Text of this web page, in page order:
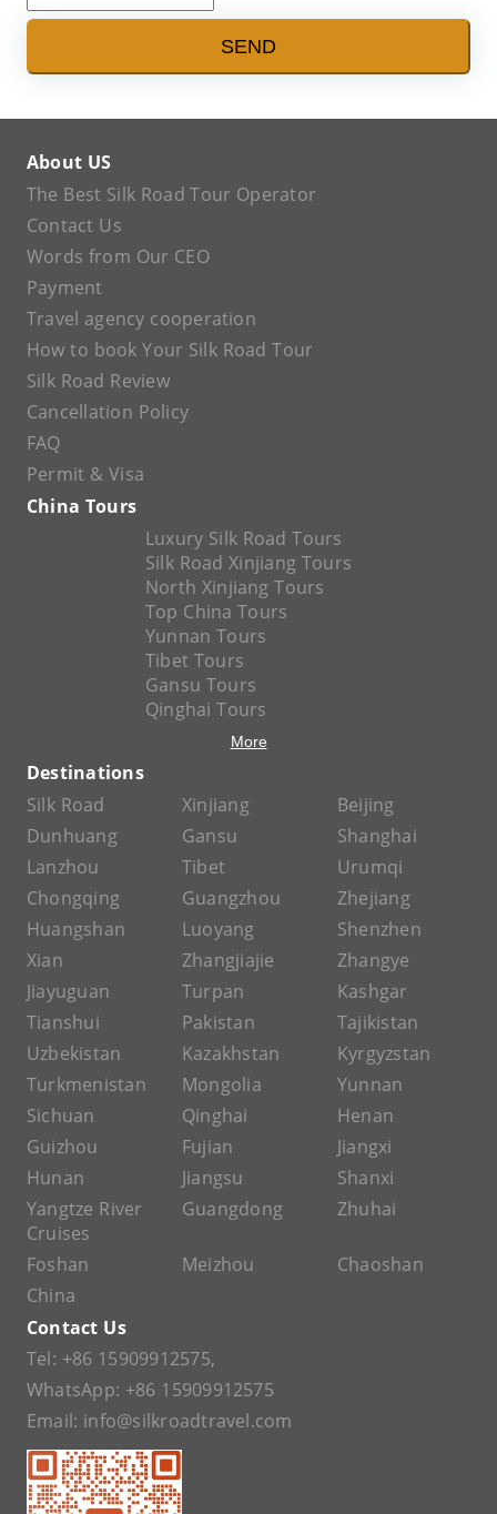
SEND
About US
The Best Silk Road Tour Operator
Contact Us
Words from Our CEO
Payment
Travel agency cooperation
How to book Your Silk Road Tour
Silk Road Review
Cancellation Policy
FAQ
Permit & Visa
China Tours
Luxury Silk Road Tours
Silk Road Xinjiang Tours
North Xinjiang Tours
Top China Tours
Yunnan Tours
Tibet Tours
Gansu Tours
Qinghai Tours
More
Destinations
Silk Road
Xinjiang
Beijing
Dunhuang
Gansu
Shanghai
Lanzhou
Tibet
Urumqi
Chongqing
Guangzhou
Zhejiang
Huangshan
Luoyang
Shenzhen
Xian
Zhangjiajie
Zhangye
Jiayuguan
Turpan
Kashgar
Tianshui
Pakistan
Tajikistan
Uzbekistan
Kazakhstan
Kyrgyzstan
Turkmenistan
Mongolia
Yunnan
Sichuan
Qinghai
Henan
Guizhou
Fujian
Jiangxi
Hunan
Jiangsu
Shanxi
Yangtze River
Cruises
Guangdong Zhuhai
Foshan Meizhou
Chaoshan
China
Contact Us
Tel: +86 15909912575,
WhatsApp: +86 15909912575
Email: info@silkroadtravel.com